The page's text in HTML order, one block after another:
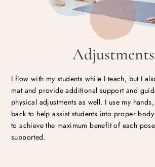
Adjustments
I flow with my students while I teach, but I
mat and provide additional support and
physical adjustments as well. I use my
back to help assist students into proper
to achieve the maximum benefit of each
supported.